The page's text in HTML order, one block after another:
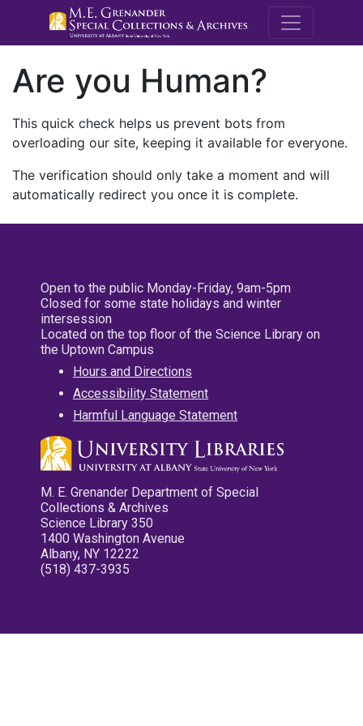
M.E.
Are you Human?
This quick check helps us prevent bots from
overloading our site, keeping it available for everyone.
The verification should only take a moment and will
automatically redirect you once it is complete.
Open to the public Monday-Friday, 9am-5pm
Closed for some state holidays and winter
intersession
Located on the top floor of the Science Library on
the Uptown Campus
Hours and Directions
Accessibility Statement
Harmful Language Statement
M. E. Grenander Department of Special
Collections & Archives
Science Library 350
1400 Washington Avenue
Albany, NY 12222
(518) 437-3935